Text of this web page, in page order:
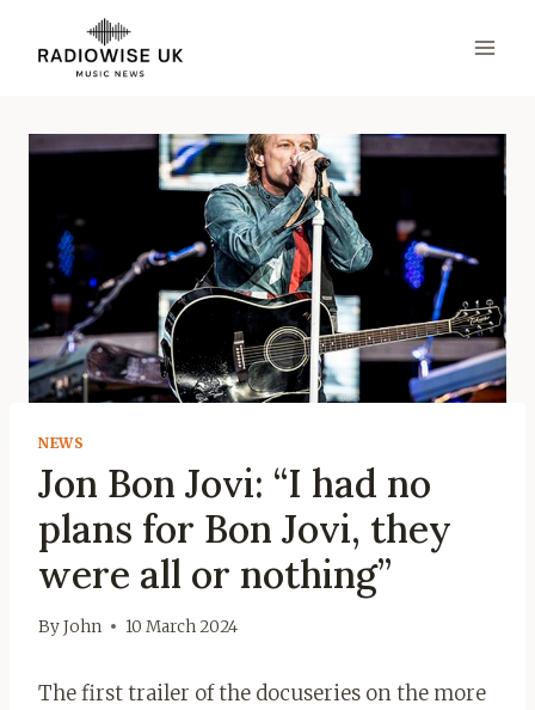
content
NEWS
Jon Bon Jovi: “I had no
plans for Bon Jovi, they
were all or nothing”
ByJohn 10 March 2024
The first trailer of the docuseries on the more